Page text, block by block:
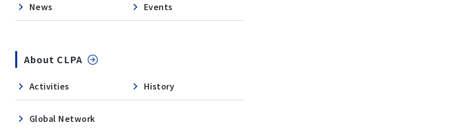
News Events
About CLPA
Activities History
Global Network